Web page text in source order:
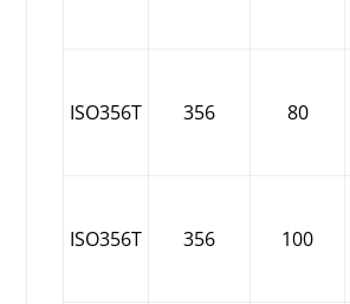
ISO356T 356 80
ISO356T 356 100